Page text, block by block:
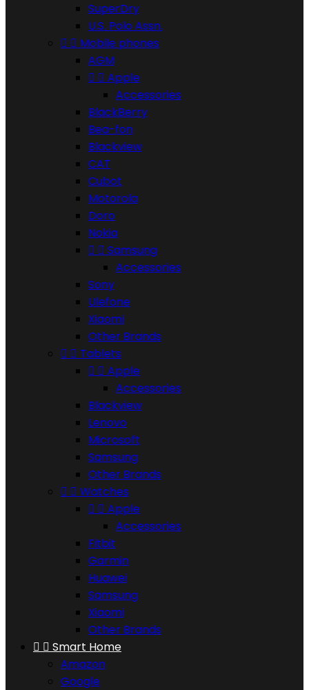
SuperDry
U.S. Polo Assn.
  Mobile phones
AGM
  Apple
Accessories
BlackBerry
Bea-fon
Blackview
CAT
Cubot
Motorola
Doro
Nokia
  Samsung
Accessories
Sony
Ulefone
Xiaomi
Other Brands
  Tablets
  Apple
Accessories
Blackview
Lenovo
Microsoft
Samsung
Other Brands
  Watches
  Apple
Accessories
Fitbit
Garmin
Huawei
Samsung
Xiaomi
Other Brands
  Smart Home
Amazon
Google